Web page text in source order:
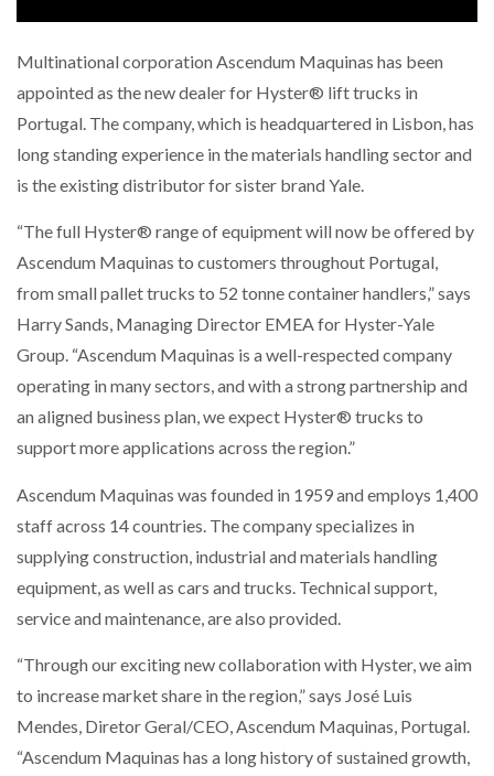
BRIDGESTONE PUTS TOTAL COST OF OWNERSHIP
IN…
WHEN THE FEAR OF CHANGE OUTWEIGHS THE…
NETCHEX LAUNCHES MESH: AI HR TEAMMATES
COMBILIFT: BEHIND EVERY GREAT MACHINE IS
SHRINK SLEEVES THE SOLUTION TO CAN SUPPLY…
RUSHLIFT GSE BRINGS EXPANDING SERVICE TO
PAYFUTURE LAUNCHES LOCAL PAYMENTS
INTEGRATION FOR MERCHANTS…
THE LEEA LOGO – LOOKING AFTER THE…
Multinational corporation Ascendum Maquinas has been
appointed as the new dealer for Hyster® lift trucks in
Portugal. The company, which is headquartered in Lisbon, has
long standing experience in the materials handling sector and
is the existing distributor for sister brand Yale.
“The full Hyster® range of equipment will now be offered by
Ascendum Maquinas to customers throughout Portugal,
from small pallet trucks to 52 tonne container handlers,” says
Harry Sands, Managing Director EMEA for Hyster-Yale
Group. “Ascendum Maquinas is a well-respected company
operating in many sectors, and with a strong partnership and
an aligned business plan, we expect Hyster® trucks to
support more applications across the region.”
Ascendum Maquinas was founded in 1959 and employs 1,400
staff across 14 countries. The company specializes in
supplying construction, industrial and materials handling
equipment, as well as cars and trucks. Technical support,
service and maintenance, are also provided.
“Through our exciting new collaboration with Hyster, we aim
to increase market share in the region,” says José Luis
Mendes, Diretor Geral/CEO, Ascendum Maquinas, Portugal.
“Ascendum Maquinas has a long history of sustained growth,